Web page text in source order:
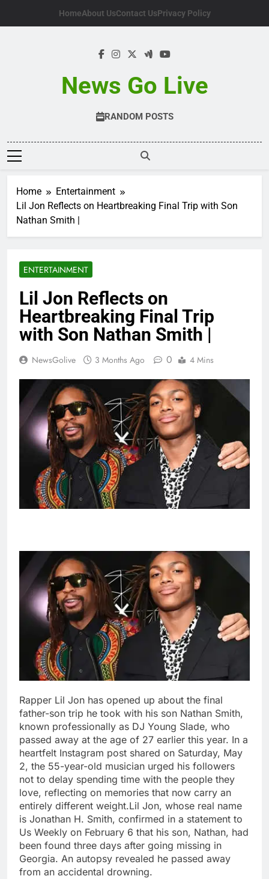
HomeAbout UsContact UsPrivacy Policy
News Go Live
RANDOM POSTS
Home
Entertainment
Lil Jon Reflects on Heartbreaking Final Trip with Son
Nathan Smith |
ENTERTAINMENT
Lil Jon Reflects on
Heartbreaking Final Trip
with Son Nathan Smith |
NewsGolive 3 Months Ago 0 4 Mins
Rapper Lil Jon has opened up about the final
father-son trip he took with his son Nathan Smith,
known professionally as DJ Young Slade, who
passed away at the age of 27 earlier this year. In a
heartfelt Instagram post shared on Saturday, May
2, the 55-year-old musician urged his followers
not to delay spending time with the people they
love, reflecting on memories that now carry an
entirely different weight.Lil Jon, whose real name
is Jonathan H. Smith, confirmed in a statement to
Us Weekly on February 6 that his son, Nathan, had
been found three days after going missing in
Georgia. An autopsy revealed he passed away
from an accidental drowning.